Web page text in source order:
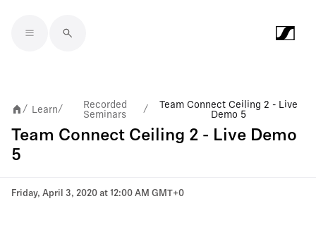
/ Learn/
Recorded
Seminars
/
Team Connect Ceiling 2 - Live
Demo 5
Team Connect Ceiling 2 - Live Demo
5
Friday, April 3, 2020 at 12:00 AM GMT+0